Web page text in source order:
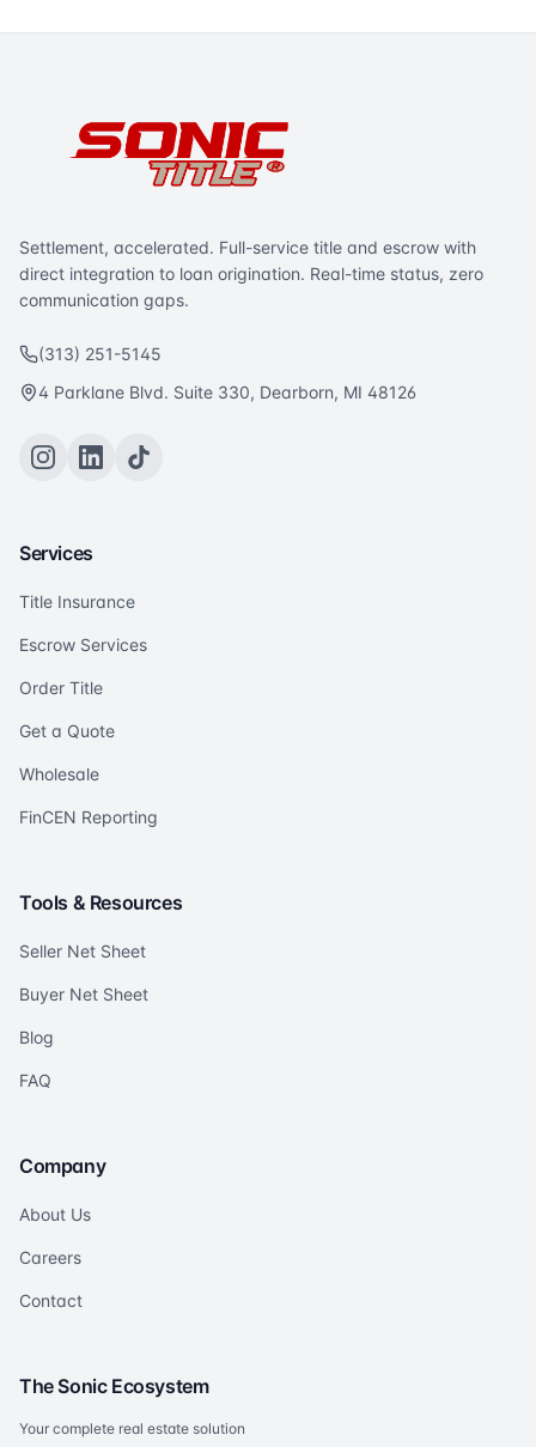
Settlement, accelerated. Full-service title and escrow with
direct integration to loan origination. Real-time status, zero
communication gaps.
(313) 251-5145
4 Parklane Blvd. Suite 330, Dearborn, MI 48126
Services
Title Insurance
Escrow Services
Order Title
Get a Quote
Wholesale
FinCEN Reporting
Tools & Resources
Seller Net Sheet
Buyer Net Sheet
Blog
FAQ
Company
About Us
Careers
Contact
The Sonic Ecosystem
Your complete real estate solution